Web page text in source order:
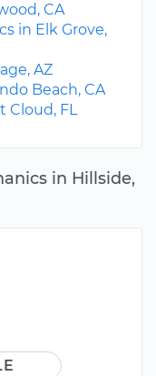
in Hillside,
CA
in Elk Grove,
AZ
Beach, CA
Cloud, FL